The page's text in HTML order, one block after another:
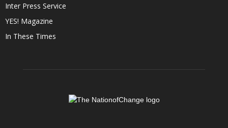
Inter Press Service
YES! Magazine
In These Times